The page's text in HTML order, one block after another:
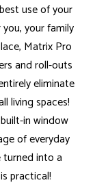
use of your
your family
Matrix Pro
and roll-outs
eliminate
living spaces!
in window
of everyday
turned into a
practical!